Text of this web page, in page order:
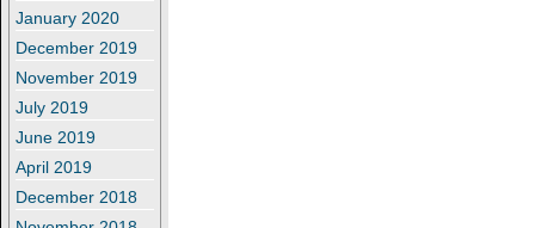
January 2020
December 2019
November 2019
July 2019
June 2019
April 2019
December 2018